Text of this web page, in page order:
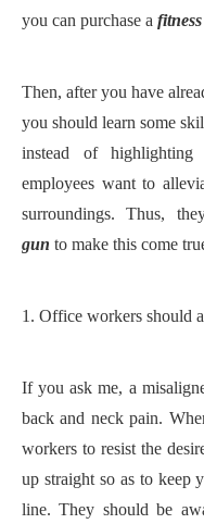
you can purchase a
Then, after you have
you should learn some
instead of
employees want to
surroundings. Thus,
gun to make this come
1. Office workers should
If you ask me, a
back and neck pain.
workers to resist the
up straight so as to keep
line. They should be